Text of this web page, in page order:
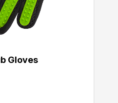
Gloves